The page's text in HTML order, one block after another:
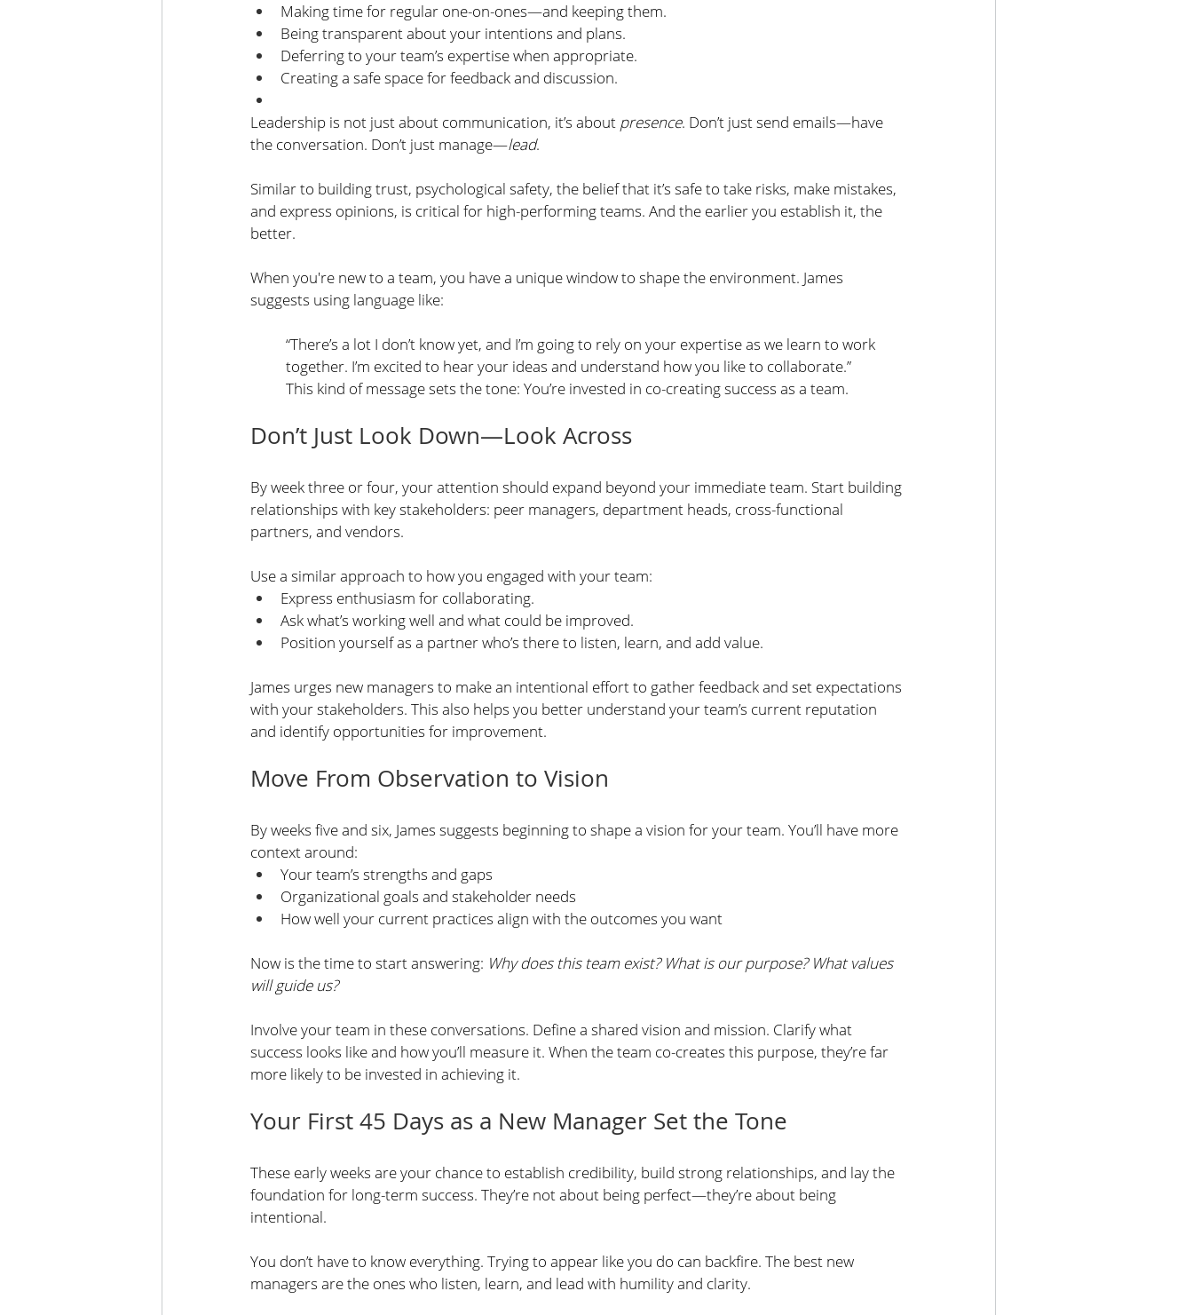
Making time for regular one-on-ones—and keeping them.
Being transparent about your intentions and plans.
Deferring to your team’s expertise when appropriate.
Creating a safe space for feedback and discussion.
Leadership is not just about communication, it’s about presence. Don’t just send emails—have
the conversation. Don’t just manage—lead.
Similar to building trust, psychological safety, the belief that it’s safe to take risks, make mistakes,
and express opinions, is critical for high-performing teams. And the earlier you establish it, the
better.
When you're new to a team, you have a unique window to shape the environment. James
suggests using language like:
“There’s a lot I don’t know yet, and I’m going to rely on your expertise as we learn to work
together. I’m excited to hear your ideas and understand how you like to collaborate.”
This kind of message sets the tone: You’re invested in co-creating success as a team.
Don’t Just Look Down—Look Across
By week three or four, your attention should expand beyond your immediate team. Start building
relationships with key stakeholders: peer managers, department heads, cross-functional
partners, and vendors.
Use a similar approach to how you engaged with your team:
Express enthusiasm for collaborating.
Ask what’s working well and what could be improved.
Position yourself as a partner who’s there to listen, learn, and add value.
James urges new managers to make an intentional effort to gather feedback and set expectations
with your stakeholders. This also helps you better understand your team’s current reputation
and identify opportunities for improvement.
Move From Observation to Vision
By weeks five and six, James suggests beginning to shape a vision for your team. You’ll have more
context around:
Your team’s strengths and gaps
Organizational goals and stakeholder needs
How well your current practices align with the outcomes you want
Now is the time to start answering: Why does this team exist? What is our purpose? What values
will guide us?
Involve your team in these conversations. Define a shared vision and mission. Clarify what
success looks like and how you’ll measure it. When the team co-creates this purpose, they’re far
more likely to be invested in achieving it.
Your First 45 Days as a New Manager Set the Tone
These early weeks are your chance to establish credibility, build strong relationships, and lay the
foundation for long-term success. They’re not about being perfect—they’re about being
intentional.
You don’t have to know everything. Trying to appear like you do can backfire. The best new
managers are the ones who listen, learn, and lead with humility and clarity.